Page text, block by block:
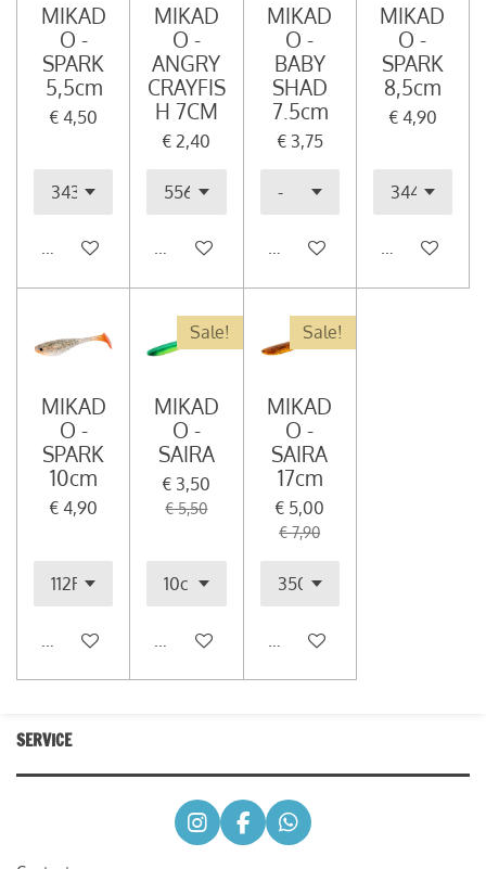
MIKAD
O -
SPARK
5,5cm
€ 4,50
In winkelwagen
MIKAD
O -
ANGRY
CRAYFIS
H 7CM
€ 2,40
In winkelwagen
MIKAD
O -
BABY
SHAD
7.5cm
€ 3,75
In winkelwagen
MIKAD
O -
SPARK
8,5cm
€ 4,90
In
MIKAD
O -
SPARK
10cm
€ 4,90
In winkelwagen
Sale!
MIKAD
O -
SAIRA
€ 3,50
€ 5,50
In winkelwagen
Sale!
MIKAD
O -
SAIRA
17cm
€ 5,00
€ 7,90
In winkelwagen
SERVICE
I
n
F
a
W
h